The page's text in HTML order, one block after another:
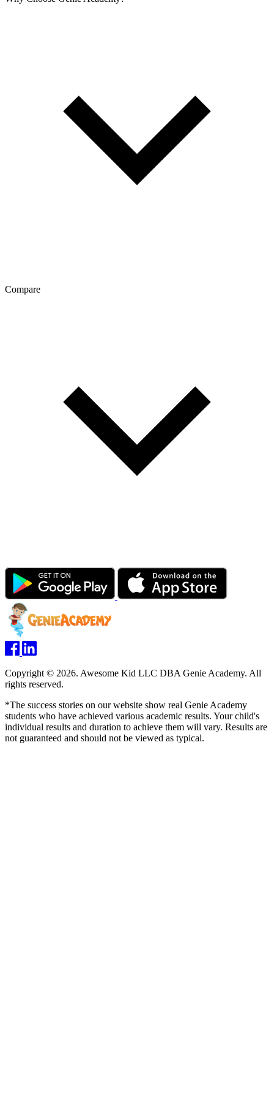
Compare
Copyright © 2026. Awesome Kid LLC DBA Genie Academy. All
rights reserved.
*The success stories on our website show real Genie Academy
students who have achieved various academic results. Your child's
individual results and duration to achieve them will vary. Results are
not guaranteed and should not be viewed as typical.